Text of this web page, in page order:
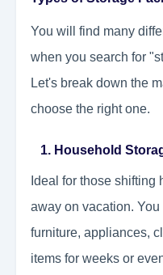
You will find many
when you search for
Let's break down the
choose the right one.
1. Household
Ideal for those shifting
away on vacation.
furniture, appliances,
items for weeks or